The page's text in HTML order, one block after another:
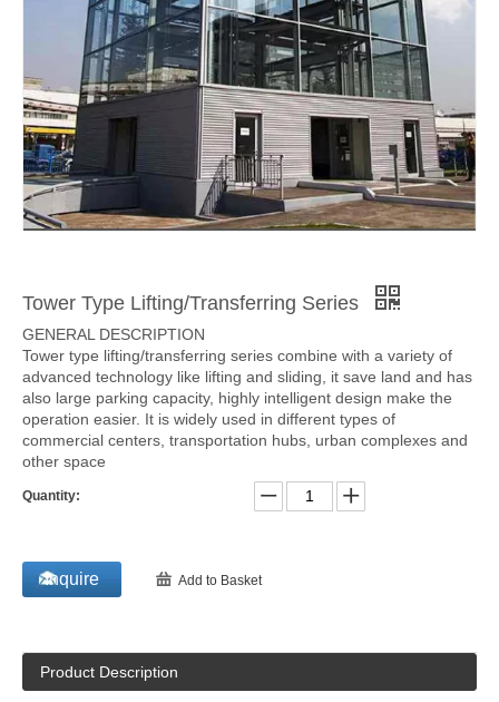
Tower Type Lifting/Transferring Series
GENERAL DESCRIPTION
Tower type lifting/transferring series combine with a variety of
advanced technology like lifting and sliding, it save land and has
also large parking capacity, highly intelligent design make the
operation easier. It is widely used in different types of
commercial centers, transportation hubs, urban complexes and
other space
Quantity:
Inquire Add to Basket
Product Description